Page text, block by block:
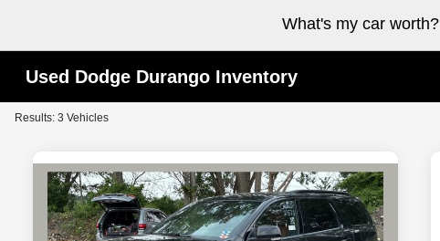
What's my car worth?
Used Dodge Durango Inventory
Results: 3 Vehicles